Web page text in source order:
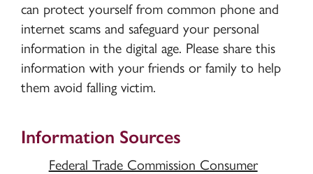
can protect yourself from common phone and
internet scams and safeguard your personal
information in the digital age. Please share this
information with your friends or family to help
them avoid falling victim.
Information Sources
Federal Trade Commission Consumer